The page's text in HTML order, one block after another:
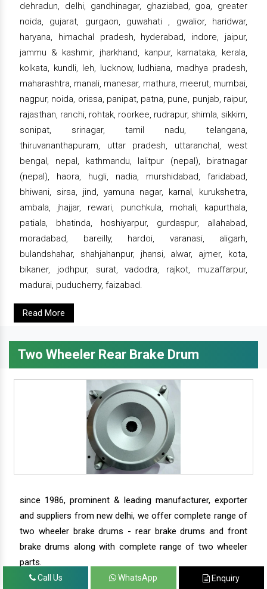
dehradun, delhi, gandhinagar, ghaziabad, goa, greater
noida, gujarat, gurgaon, guwahati , gwalior, haridwar,
haryana, himachal pradesh, hyderabad, indore, jaipur,
jammu & kashmir, jharkhand, kanpur, karnataka, kerala,
kolkata, kundli, leh, lucknow, ludhiana, madhya pradesh,
maharashtra, manali, manesar, mathura, meerut, mumbai,
nagpur, noida, orissa, panipat, patna, pune, punjab, raipur,
rajasthan, ranchi, rohtak, roorkee, rudrapur, shimla, sikkim,
sonipat, srinagar, tamil nadu, telangana,
thiruvananthapuram, uttar pradesh, uttaranchal, west
bengal, nepal, kathmandu, lalitpur (nepal), biratnagar
(nepal), haora, hugli, nadia, murshidabad, faridabad,
bhiwani, sirsa, jind, yamuna nagar, karnal, kurukshetra,
ambala, jhajjar, rewari, punchkula, mohali, kapurthala,
patiala, bhatinda, hoshiyarpur, gurdaspur, allahabad,
moradabad, bareilly, hardoi, varanasi, aligarh,
bulandshahar, shahjahanpur, jhansi, alwar, ajmer, kota,
bikaner, jodhpur, surat, vadodra, rajkot, muzaffarpur,
madurai, puducherry, faizabad.
Read More
Two Wheeler Rear Brake Drum
since 1986, prominent & leading manufacturer, exporter
and suppliers from new delhi, we offer complete range of
two wheeler brake drums - rear brake drums and front
brake drums along with complete range of two wheeler
parts.
Call Us WhatsApp Enquiry